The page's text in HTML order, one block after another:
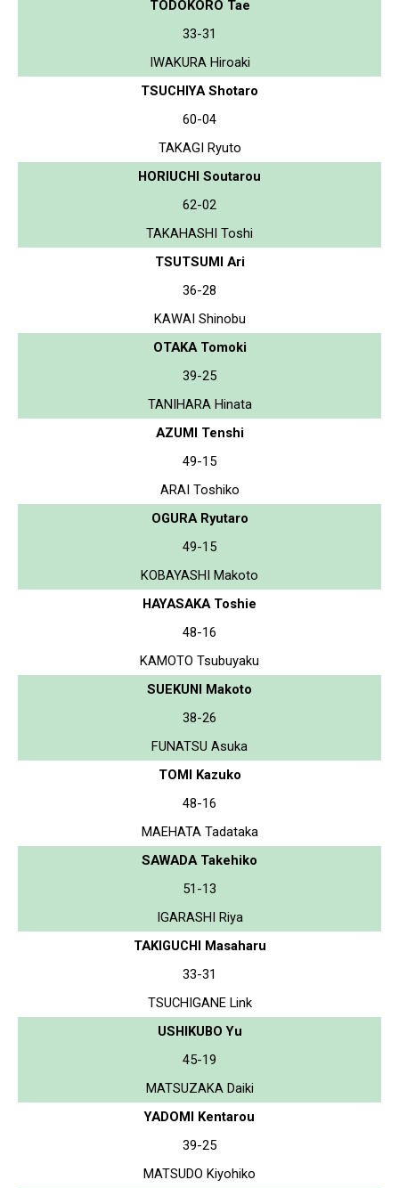
TODOKORO Tae
33-31
IWAKURA Hiroaki
TSUCHIYA Shotaro
60-04
TAKAGI Ryuto
HORIUCHI Soutarou
62-02
TAKAHASHI Toshi
TSUTSUMI Ari
36-28
KAWAI Shinobu
OTAKA Tomoki
39-25
TANIHARA Hinata
AZUMI Tenshi
49-15
ARAI Toshiko
OGURA Ryutaro
49-15
KOBAYASHI Makoto
HAYASAKA Toshie
48-16
KAMOTO Tsubuyaku
SUEKUNI Makoto
38-26
FUNATSU Asuka
TOMI Kazuko
48-16
MAEHATA Tadataka
SAWADA Takehiko
51-13
IGARASHI Riya
TAKIGUCHI Masaharu
33-31
TSUCHIGANE Link
USHIKUBO Yu
45-19
MATSUZAKA Daiki
YADOMI Kentarou
39-25
MATSUDO Kiyohiko